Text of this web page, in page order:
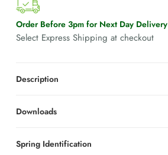
Order Before 3pm for Next Day Delivery
Select Express Shipping at checkout
Description
Downloads
Spring Identification